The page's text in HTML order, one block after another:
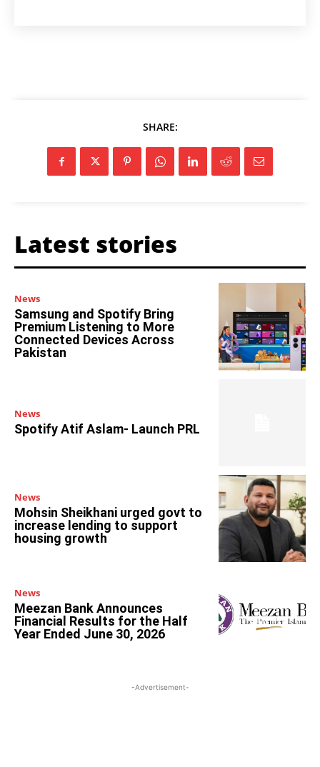
SHARE:
Latest stories
News
Samsung and Spotify Bring
Premium Listening to More
Connected Devices Across
Pakistan
News
Spotify Atif Aslam- Launch PRL
News
Mohsin Sheikhani urged govt to
increase lending to support
housing growth
News
Meezan Bank Announces
Financial Results for the Half
Year Ended June 30, 2026
-Advertisement-